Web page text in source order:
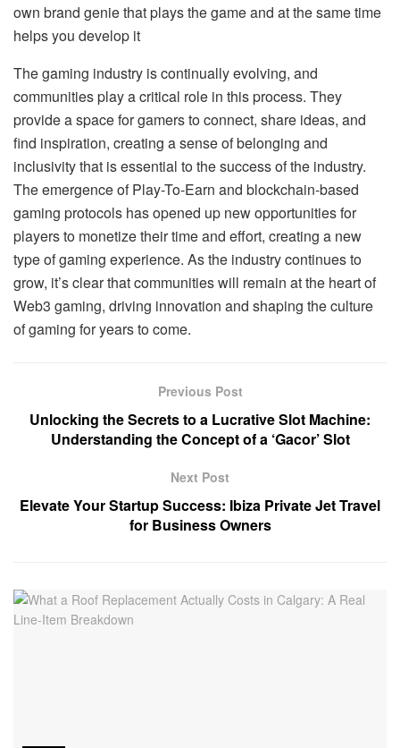
own brand genie that plays the game and at the same time
helps you develop it
The gaming industry is continually evolving, and
communities play a critical role in this process. They
provide a space for gamers to connect, share ideas, and
find inspiration, creating a sense of belonging and
inclusivity that is essential to the success of the industry.
The emergence of Play-To-Earn and blockchain-based
gaming protocols has opened up new opportunities for
players to monetize their time and effort, creating a new
type of gaming experience. As the industry continues to
grow, it’s clear that communities will remain at the heart of
Web3 gaming, driving innovation and shaping the culture
of gaming for years to come.
Previous Post
Unlocking the Secrets to a Lucrative Slot Machine:
Understanding the Concept of a ‘Gacor’ Slot
Next Post
Elevate Your Startup Success: Ibiza Private Jet Travel
for Business Owners